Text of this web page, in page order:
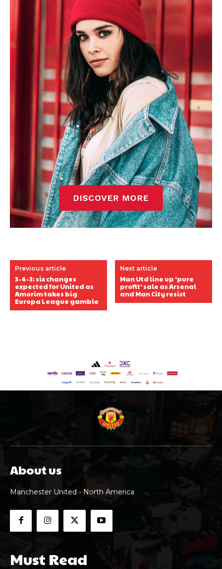
Previous article
3-4-3: six changes
expected for United as
Amorim takes big
Europa League gamble
Next article
Man Utd line up ‘pure
profit’ sale as Arsenal
and Man City resist
About us
Manchester United - North America
Must Read